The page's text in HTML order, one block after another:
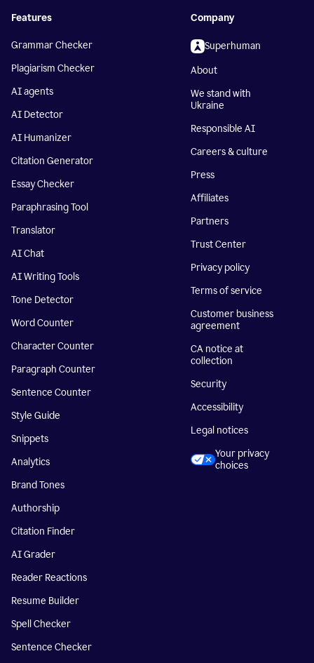
Features
Grammar Checker
Plagiarism Checker
AI agents
AI Detector
AI Humanizer
Citation Generator
Essay Checker
Paraphrasing Tool
Translator
AI Chat
AI Writing Tools
Tone Detector
Word Counter
Character Counter
Paragraph Counter
Sentence Counter
Style Guide
Snippets
Analytics
Brand Tones
Authorship
Citation Finder
AI Grader
Reader Reactions
Resume Builder
Spell Checker
Sentence Checker
Company
Superhuman
About
We stand with
Ukraine
Responsible AI
Careers & culture
Press
Affiliates
Partners
Trust Center
Privacy policy
Terms of service
Customer business
agreement
CA notice at
collection
Security
Accessibility
Legal notices
Your privacy
choices